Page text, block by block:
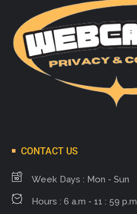
CONTACT US
Week Days : Mon - Sun
Hours : 6 a.m - 11 : 59 p.m